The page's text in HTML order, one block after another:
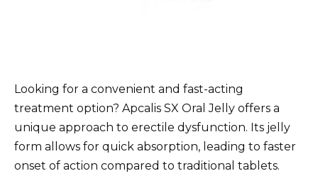
Looking for a convenient and fast-acting
treatment option? Apcalis SX Oral Jelly offers a
unique approach to erectile dysfunction. Its jelly
form allows for quick absorption, leading to faster
onset of action compared to traditional tablets.